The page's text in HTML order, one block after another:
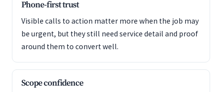
Phone-first trust
Visible calls to action matter more when the job may
be urgent, but they still need service detail and proof
around them to convert well.
Scope confidence